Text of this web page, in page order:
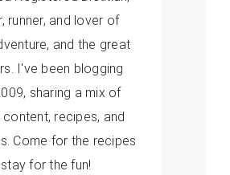
runner, and lover of
and the great
I've been blogging
sharing a mix of
content, recipes, and
Come for the recipes
for the fun!